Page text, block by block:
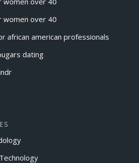
women over 40
african american professionals
dating